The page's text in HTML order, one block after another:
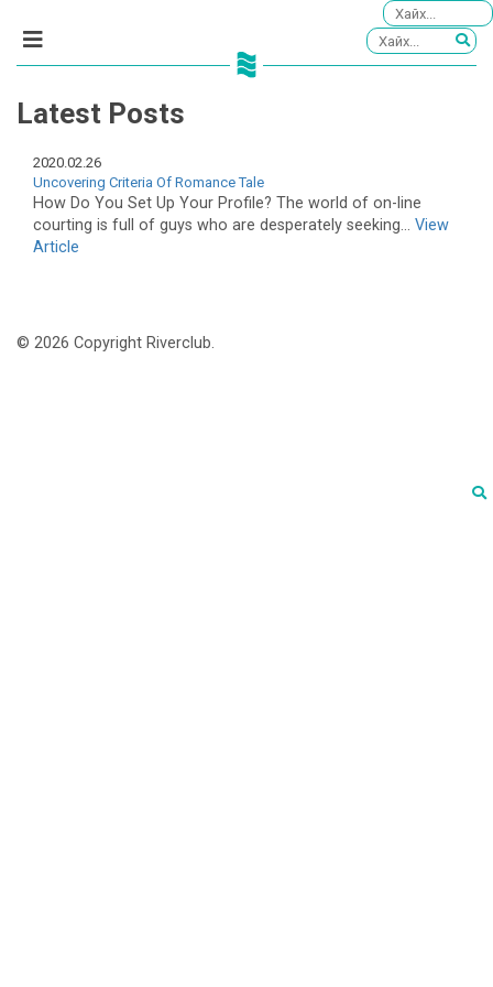
Latest Posts
2020.02.26
Uncovering Criteria Of Romance Tale
How Do You Set Up Your Profile? The world of on-line
courting is full of guys who are desperately seeking... View
Article
© 2026 Copyright Riverclub.